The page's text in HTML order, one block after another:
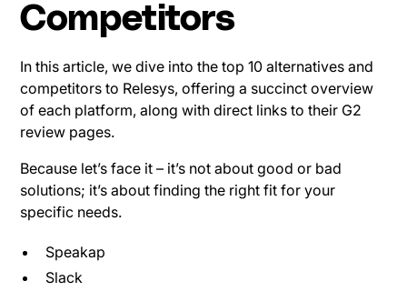
Competitors
In this article, we dive into the top 10 alternatives and
competitors to Relesys, offering a succinct overview
of each platform, along with direct links to their G2
review pages.
Because let’s face it – it’s not about good or bad
solutions; it’s about finding the right fit for your
specific needs.
Speakap
Slack